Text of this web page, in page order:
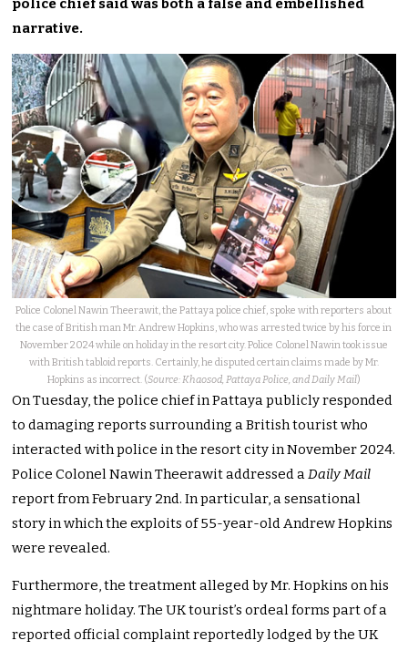
narrative.
Police Colonel Nawin Theerawit, the Pattaya police chief, spoke with reporters about
the case of British man Mr. Andrew Hopkins, who was arrested twice by his force in
November 2024 while on holiday in the resort city. Police Colonel Nawin took issue
with British tabloid reports. Certainly, he disputed certain claims made by Mr.
Hopkins as incorrect. (Source: Khaosod, Pattaya Police, and Daily Mail)
On Tuesday, the police chief in Pattaya publicly responded
to damaging reports surrounding a British tourist who
interacted with police in the resort city in November 2024.
Police Colonel Nawin Theerawit addressed aDaily Mail
report from February 2nd. In particular, a sensational
story in which the exploits of 55-year-old Andrew Hopkins
were revealed.
Furthermore, the treatment alleged by Mr. Hopkins on his
nightmare holiday. The UK tourist’s ordeal forms part of a
reported official complaint reportedly lodged by the UK